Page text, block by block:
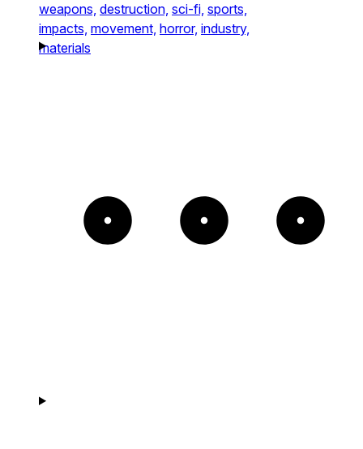
weapons, destruction, sci-fi, sports,
impacts, movement, horror, industry,
materials